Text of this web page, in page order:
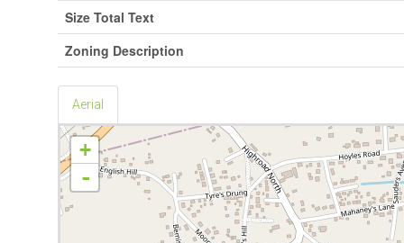
Size Total Text
Zoning Description
Aerial
+
-